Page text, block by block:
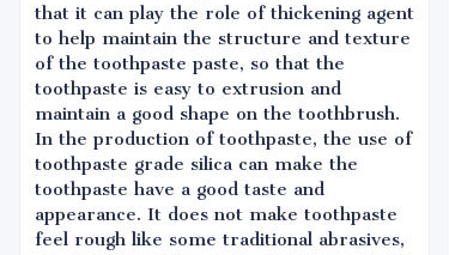
that it can play the role of thickening agent
to help maintain the structure and texture
of the toothpaste paste, so that the
toothpaste is easy to extrusion and
maintain a good shape on the toothbrush.
In the production of toothpaste, the use of
toothpaste grade silica can make the
toothpaste have a good taste and
appearance. It does not make toothpaste
feel rough like some traditional abrasives,